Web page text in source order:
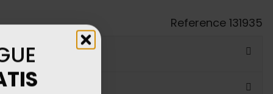
Reference 131935